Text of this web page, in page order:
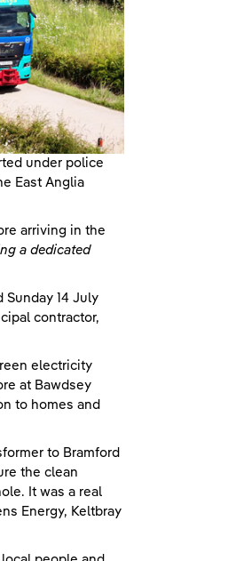
under police
East Anglia
arriving in the
a dedicated
14 July
contractor,
electricity
at Bawdsey
to homes and
to Bramford
the clean
It was a real
Energy, Keltbray